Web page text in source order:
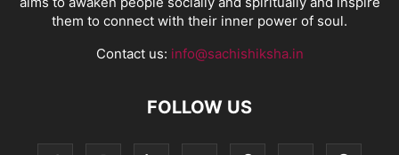
them to connect with their inner power of soul.
Contact us: info@sachishiksha.in
FOLLOW US